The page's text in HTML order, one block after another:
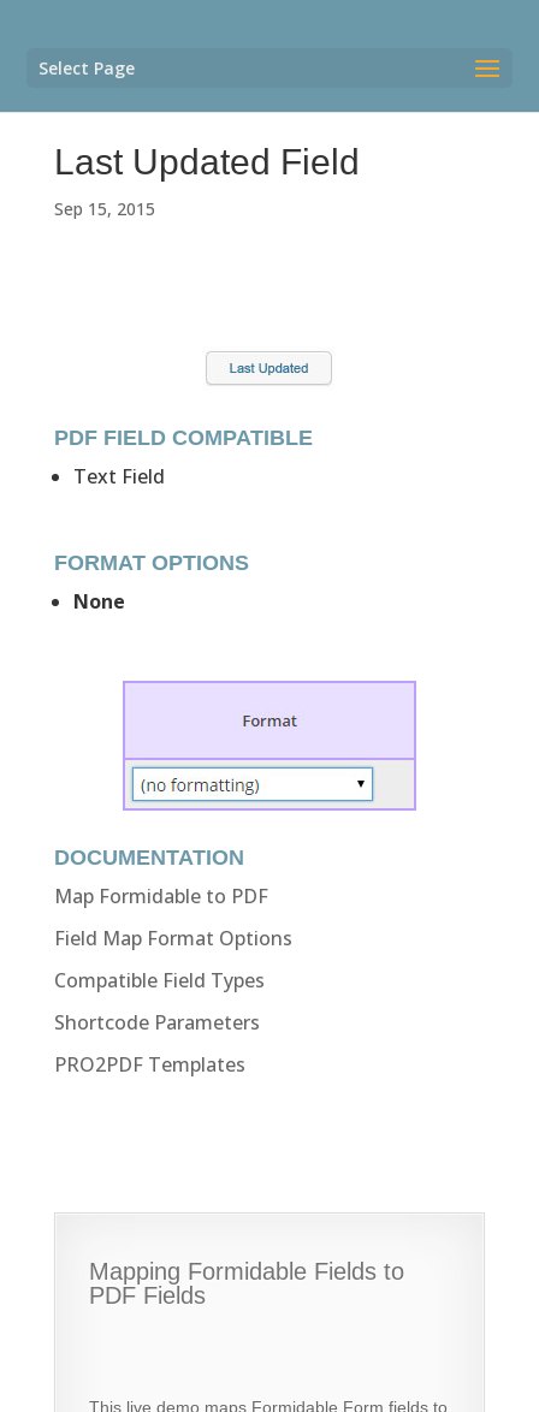
Select Page
Last Updated Field
Sep 15, 2015
PDF FIELD COMPATIBLE
Text Field
FORMAT OPTIONS
None
DOCUMENTATION
Map Formidable to PDF
Field Map Format Options
Compatible Field Types
Shortcode Parameters
PRO2PDF Templates
Mapping Formidable Fields to
PDF Fields
This live demo maps Formidable Form fields to